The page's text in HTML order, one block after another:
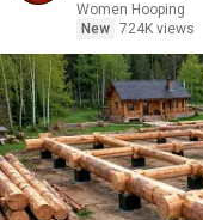
Women Hooping
New 724K views